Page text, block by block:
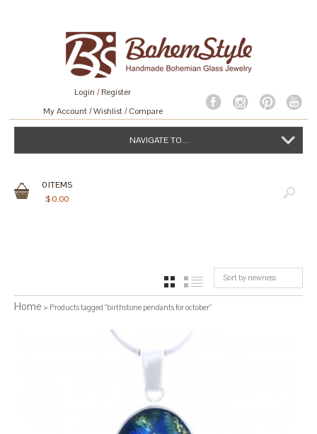
Login /Register
My Account Wishlist Compare
NAVIGATE TO...
0ITEMS
$0.00
Sort by newness
GRID
Home > Products tagged “birthstone pendants for october”